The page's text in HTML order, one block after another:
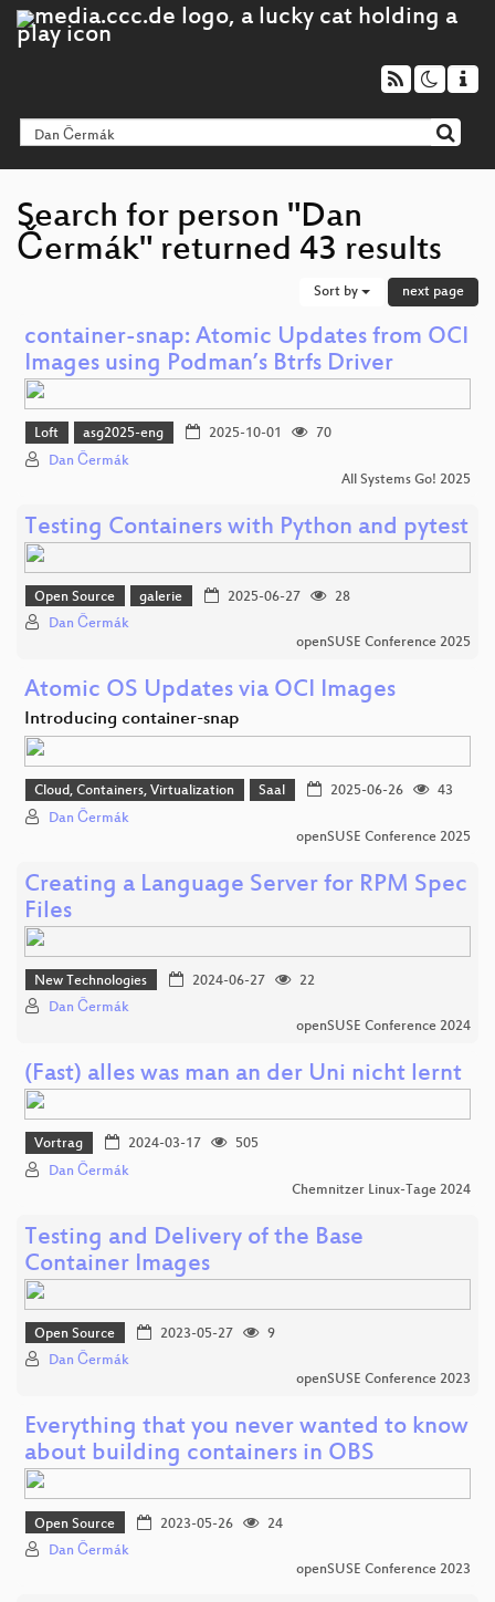
Search for person "Dan
Čermák" returned 43 results
Sort by next page
container-snap: Atomic Updates from OCI
Images using Podman’s Btrfs Driver
Loft asg2025-eng 2025-10-01
70
Dan Čermák
All Systems Go! 2025
Testing Containers with Python and pytest
Open Source galerie 2025-06-27
28
Dan Čermák
openSUSE Conference 2025
Atomic OS Updates via OCI Images
Introducing container-snap
Cloud, Containers, Virtualization Saal 2025-06-26
43
Dan Čermák
openSUSE Conference 2025
Creating a Language Server for RPM Spec
Files
New Technologies 2024-06-27
22
Dan Čermák
openSUSE Conference 2024
(Fast) alles was man an der Uni nicht lernt
Vortrag 2024-03-17
505
Dan Čermák
Chemnitzer Linux-Tage 2024
Testing and Delivery of the Base
Container Images
Open Source 2023-05-27
9
Dan Čermák
openSUSE Conference 2023
Everything that you never wanted to know
about building containers in OBS
Open Source 2023-05-26
24
Dan Čermák
openSUSE Conference 2023